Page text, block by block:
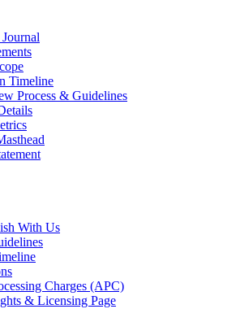
Timeline
Process & Guidelines
With Us
Charges (APC)
& Licensing Page